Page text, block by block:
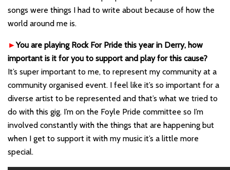
songs were things I had to write about because of how the
world around me is.
►You are playing Rock For Pride this year in Derry, how
important is it for you to support and play for this cause?
It’s super important to me, to represent my community at a
community organised event. I feel like it’s so important for a
diverse artist to be represented and that’s what we tried to
do with this gig. I’m on the Foyle Pride committee so I’m
involved constantly with the things that are happening but
when I get to support it with my music it’s a little more
special.